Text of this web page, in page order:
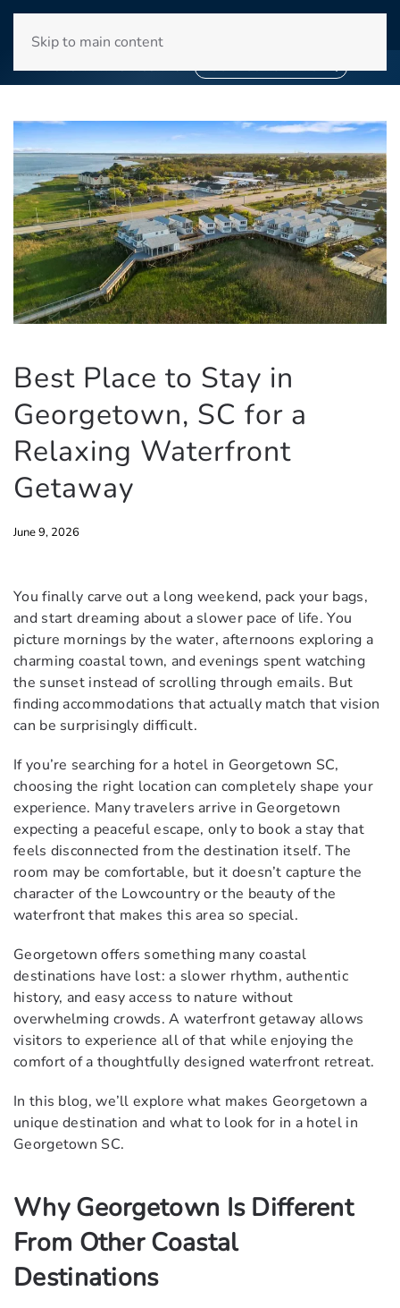
Skip to main content
BOOK YOUR STAY NOW
Best Place to Stay in
Georgetown, SC for a
Relaxing Waterfront
Getaway
June 9, 2026
You finally carve out a long weekend, pack your bags,
and start dreaming about a slower pace of life. You
picture mornings by the water, afternoons exploring a
charming coastal town, and evenings spent watching
the sunset instead of scrolling through emails. But
finding accommodations that actually match that vision
can be surprisingly difficult.
If you’re searching for a hotel in Georgetown SC,
choosing the right location can completely shape your
experience. Many travelers arrive in Georgetown
expecting a peaceful escape, only to book a stay that
feels disconnected from the destination itself. The
room may be comfortable, but it doesn’t capture the
character of the Lowcountry or the beauty of the
waterfront that makes this area so special.
Georgetown offers something many coastal
destinations have lost: a slower rhythm, authentic
history, and easy access to nature without
overwhelming crowds. A waterfront getaway allows
visitors to experience all of that while enjoying the
comfort of a thoughtfully designed waterfront retreat.
In this blog, we’ll explore what makes Georgetown a
unique destination and what to look for in a hotel in
Georgetown SC.
Why Georgetown Is Different
From Other Coastal
Destinations